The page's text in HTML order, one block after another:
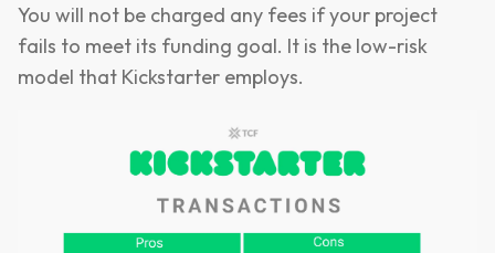
You will not be charged any fees if your project
fails to meet its funding goal. It is the low-risk
model that Kickstarter employs.